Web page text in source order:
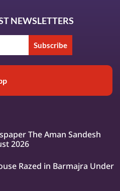
NEWSLETTERS
Subscribe
The Aman Sandesh
2026
Razed in Barmajra Under